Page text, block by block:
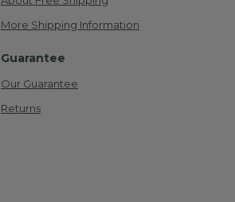
More Shipping Information
Guarantee
Our Guarantee
Returns